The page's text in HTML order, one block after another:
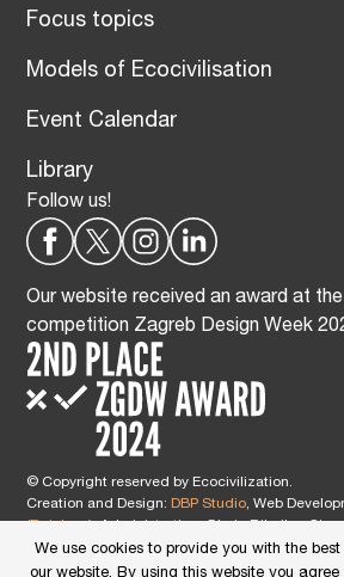
Focus topics
Models of Ecocivilisation
Event Calendar
Library
Follow us!
Our website received an award at
competition Zagreb Design Week
© Copyright reserved by Ecocivilization.
Creation and Design: DBP Studio, Web
(Reialesa), Administration: Gloria Ribnikar
This site is protected by reCAPTCHA and the
Terms of Service apply.
We use cookies to provide you with the best